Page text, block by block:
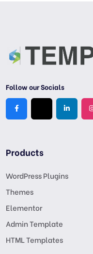
Follow our Socials
Products
WordPress Plugins
Themes
Elementor
Admin Template
HTML Templates